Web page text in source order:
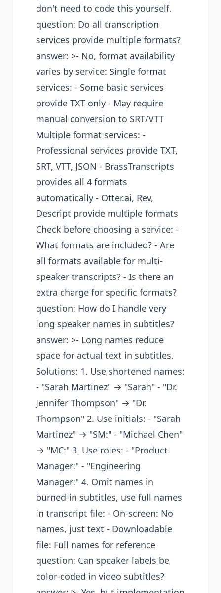
don't need to code this yourself.
question: Do all transcription
services provide multiple formats?
answer: >- No, format availability
varies by service: Single format
services: - Some basic services
provide TXT only - May require
manual conversion to SRT/VTT
Multiple format services: -
Professional services provide TXT,
SRT, VTT, JSON - BrassTranscripts
provides all 4 formats
automatically - Otter.ai, Rev,
Descript provide multiple formats
Check before choosing a service: -
What formats are included? - Are
all formats available for multi-
speaker transcripts? - Is there an
extra charge for specific formats?
question: How do I handle very
long speaker names in subtitles?
answer: >- Long names reduce
space for actual text in subtitles.
Solutions: 1. Use shortened names:
- "Sarah Martinez" → "Sarah" - "Dr.
Jennifer Thompson" → "Dr.
Thompson" 2. Use initials: - "Sarah
Martinez" → "SM:" - "Michael Chen"
→ "MC:" 3. Use roles: - "Product
Manager:" - "Engineering
Manager:" 4. Omit names in
burned-in subtitles, use full names
in transcript file: - On-screen: No
names, just text - Downloadable
file: Full names for reference
question: Can speaker labels be
color-coded in video subtitles?